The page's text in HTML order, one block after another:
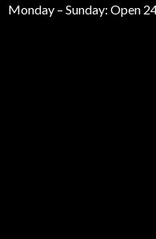
Monday – Sunday: Open